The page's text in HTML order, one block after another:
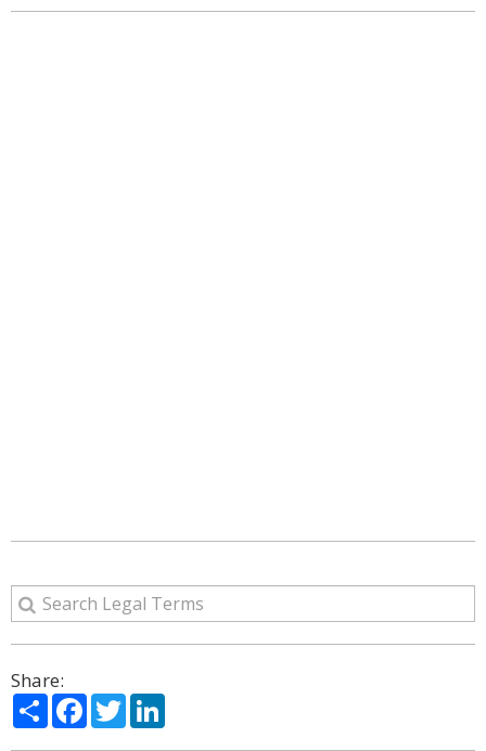
Share:
ShareFacebook
Twitter